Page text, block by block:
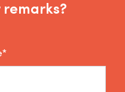
remarks?